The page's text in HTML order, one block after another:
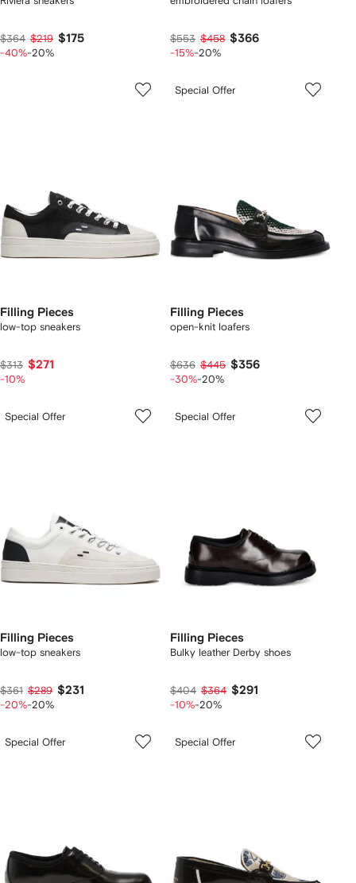
$364 $219 $175
-40%-20%
$553 $458 $366
-15%-20%
Filling Pieces
low-top sneakers
$313 $271
-10%
Special Offer
Filling Pieces
open-knit loafers
$636 $445 $356
-30%-20%
Special Offer
Filling Pieces
low-top sneakers
$361 $289 $231
-20%-20%
Special Offer
Filling Pieces
Bulky leather Derby shoes
$404 $364 $291
-10%-20%
Special Offer Special Offer